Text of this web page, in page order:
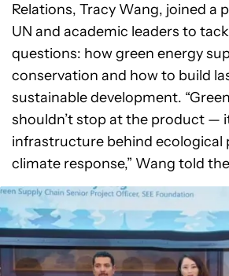
Relations, Tracy Wang, joined a
UN and academic leaders to
questions: how green energy
conservation and how to build
sustainable development.
shouldn’t stop at the product —
infrastructure behind ecological
climate response,” Wang told